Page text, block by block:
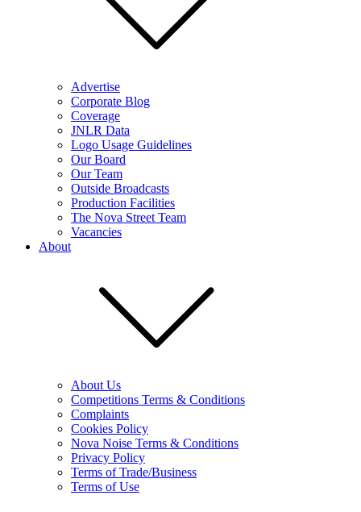
Advertise
Corporate Blog
Coverage
JNLR Data
Logo Usage Guidelines
Our Board
Our Team
Outside Broadcasts
Production Facilities
The Nova Street Team
Vacancies
About
About Us
Competitions Terms & Conditions
Complaints
Cookies Policy
Nova Noise Terms & Conditions
Privacy Policy
Terms of Trade/Business
Terms of Use